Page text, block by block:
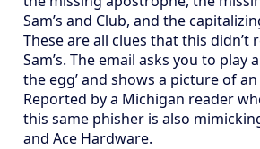
Sam’s and Club, and the
These are all clues that this didn’t
Sam’s. The email asks you to play
the egg’ and shows a picture of
Reported by a Michigan reader
this same phisher is also
and Ace Hardware.